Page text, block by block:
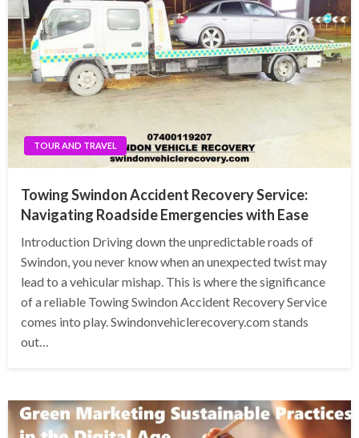
TOUR AND TRAVEL
Towing Swindon Accident Recovery Service:
Navigating Roadside Emergencies with Ease
Introduction Driving down the unpredictable roads of
Swindon, you never know when an unexpected twist may
lead to a vehicular mishap. This is where the significance
of a reliable Towing Swindon Accident Recovery Service
comes into play. Swindonvehiclerecovery.com stands
out…